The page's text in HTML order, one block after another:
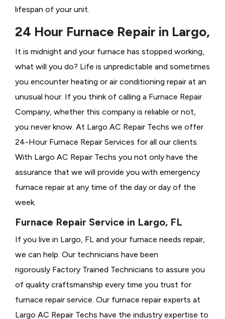
lifespan of your unit.
24 Hour Furnace Repair in Largo,
It is midnight and your furnace has stopped working,
what will you do? Life is unpredictable and sometimes
you encounter heating or air conditioning repair at an
unusual hour. If you think of calling a Furnace Repair
Company, whether this company is reliable or not,
you never know. At Largo AC Repair Techs we offer
24-Hour Furnace Repair Services for all our clients.
With Largo AC Repair Techs you not only have the
assurance that we will provide you with emergency
furnace repair at any time of the day or day of the
week.
Furnace Repair Service in Largo, FL
If you live in Largo, FL and your furnace needs repair,
we can help. Our technicians have been
rigorously Factory Trained Technicians to assure you
of quality craftsmanship every time you trust for
furnace repair service. Our furnace repair experts at
Largo AC Repair Techs have the industry expertise to